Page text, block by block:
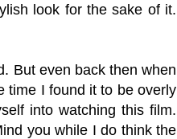
look for the sake of it.
But even back then when
time I found it to be overly
into watching this film.
you while I do think the